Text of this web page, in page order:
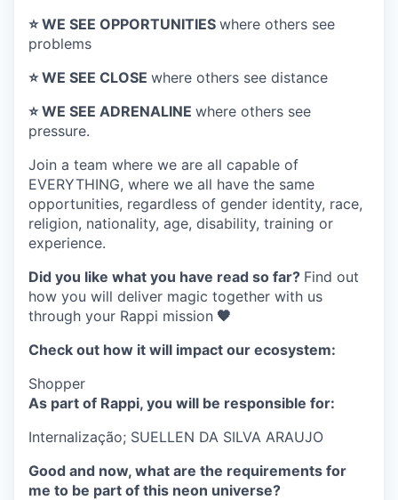
⭐️ WE SEE OPPORTUNITIES where others see
problems
⭐️ WE SEE CLOSE where others see distance
⭐️ WE SEE ADRENALINE where others see
pressure.
Join a team where we are all capable of
EVERYTHING, where we all have the same
opportunities, regardless of gender identity, race,
religion, nationality, age, disability, training or
experience.
Did you like what you have read so far? Find out
how you will deliver magic together with us
through your Rappi mission 🧡
Check out how it will impact our ecosystem:
Shopper
As part of Rappi, you will be responsible for:
Internalização; SUELLEN DA SILVA ARAUJO
Good and now, what are the requirements for
me to be part of this neon universe?